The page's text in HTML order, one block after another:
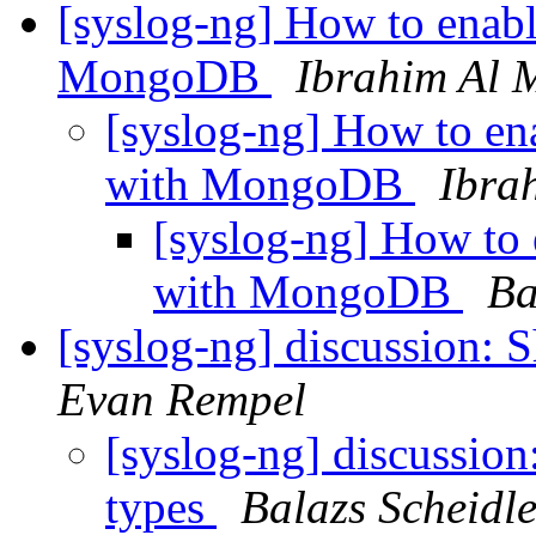
[syslog-ng] How to
MongoDB
Ibrahim Al
[syslog-ng] How to
with MongoDB
[syslog-ng] How to
with MongoDB
[syslog-ng] discussion:
Evan Rempel
[syslog-ng]
types
Balazs